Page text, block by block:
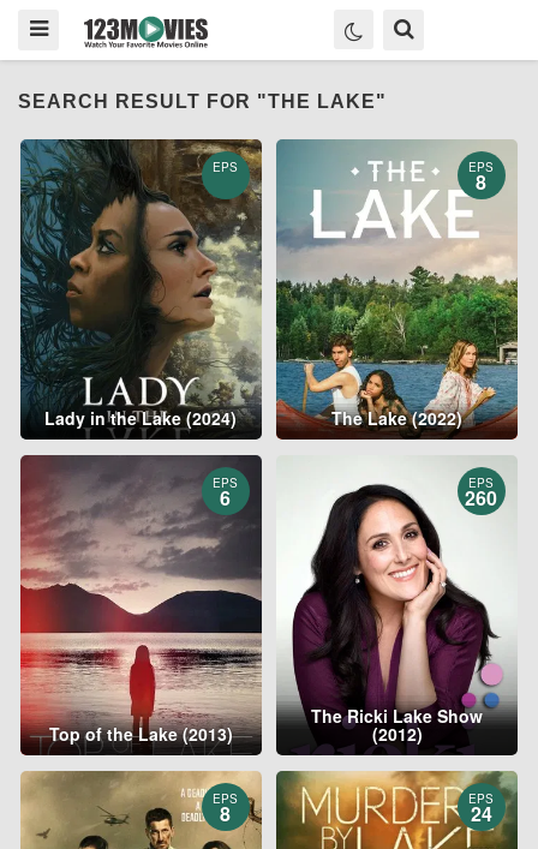
SEARCH RESULT FOR "THE LAKE"
EPS
Lady in the Lake (2024)
EPS
8
The Lake (2022)
EPS
6
Top of the Lake (2013)
EPS
260
The Ricki Lake Show
(2012)
EPS
8
EPS
24